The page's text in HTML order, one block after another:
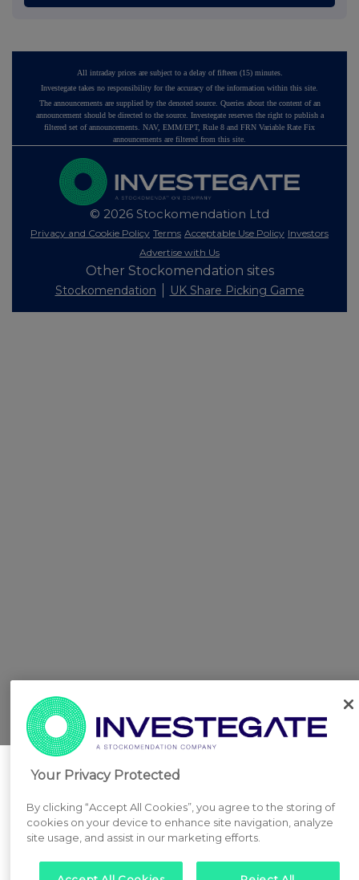
All intraday prices are subject to a delay of fifteen (15) minutes.
Investegate takes no responsibility for the accuracy of the information within this site.
The announcements are supplied by the denoted source. Queries about the content of an
announcement should be directed to the source. Investegate reserves the right to publish a
filtered set of announcements. NAV, EMM/EPT, Rule 8 and FRN Variable Rate Fix
announcements are filtered from this site.
© 2026 Stockomendation Ltd
Privacy and Cookie Policy Terms Acceptable Use Policy Investors
Advertise with Us
Other Stockomendation sites
Stockomendation UK Share Picking Game
Your Privacy Protected
By clicking “Accept All Cookies”, you agree to the storing of
cookies on your device to enhance site navigation, analyze
site usage, and assist in our marketing efforts.